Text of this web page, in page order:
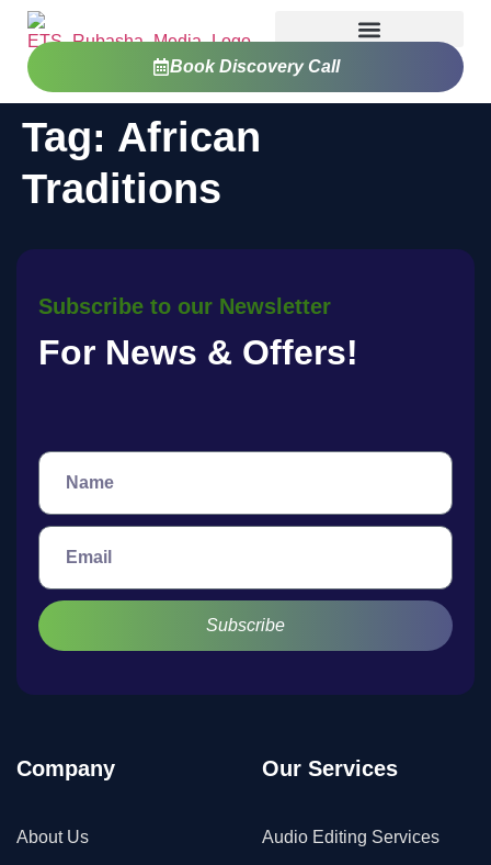
Book Discovery Call
Tag: African
Traditions
Subscribe to our Newsletter
For News & Offers!
Subscribe
Company
About Us
Our Services
Audio Editing Services